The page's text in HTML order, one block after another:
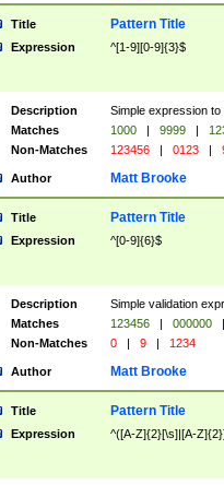
Title Pattern Title
Expression ^[1-9][0-9]{3}$
Description
Simple expression
Matches
1000 | 9999 |
Non-Matches
123456 | 0123 |
Author Matt Brooke
Title Pattern Title
Expression ^[0-9]{6}$
Description
Simple validation
Matches
123456 | 000000
|
Non-Matches
0 | 9 | 1234
Author Matt Brooke
Title Pattern Title
Expression ^([A-Z]{2}[\s]|[A-